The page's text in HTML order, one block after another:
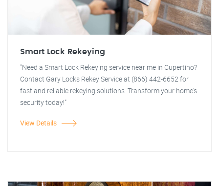
Smart Lock Rekeying
"Need a Smart Lock Rekeying service near me in Cupertino?
Contact Gary Locks Rekey Service at (866) 442-6652 for
fast and reliable rekeying solutions. Transform your home's
security today!"
View Details